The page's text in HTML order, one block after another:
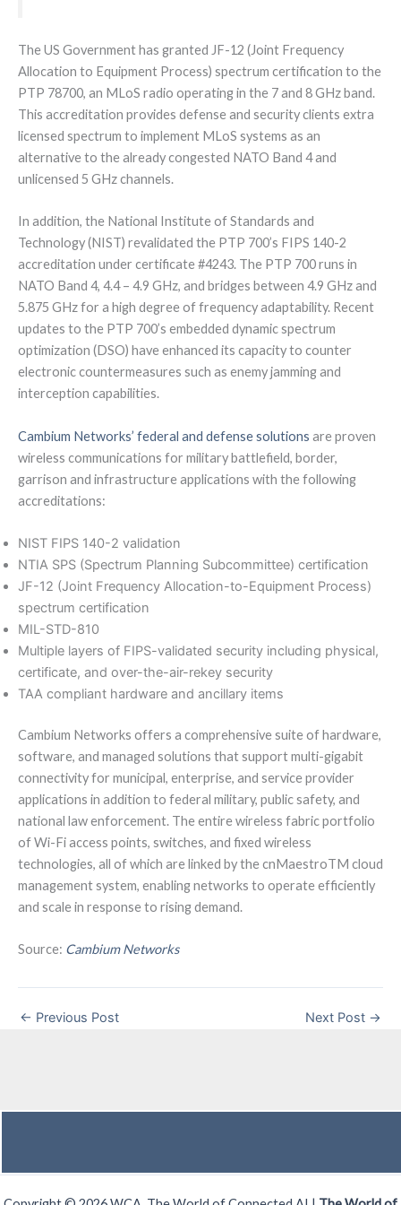
The US Government has granted JF-12 (Joint Frequency
Allocation to Equipment Process) spectrum certification to the
PTP 78700, an MLoS radio operating in the 7 and 8 GHz band.
This accreditation provides defense and security clients extra
licensed spectrum to implement MLoS systems as an
alternative to the already congested NATO Band 4 and
unlicensed 5 GHz channels.
In addition, the National Institute of Standards and
Technology (NIST) revalidated the PTP 700’s FIPS 140-2
accreditation under certificate #4243. The PTP 700 runs in
NATO Band 4, 4.4 – 4.9 GHz, and bridges between 4.9 GHz and
5.875 GHz for a high degree of frequency adaptability. Recent
updates to the PTP 700’s embedded dynamic spectrum
optimization (DSO) have enhanced its capacity to counter
electronic countermeasures such as enemy jamming and
interception capabilities.
Cambium Networks’ federal and defense solutions are proven
wireless communications for military battlefield, border,
garrison and infrastructure applications with the following
accreditations:
NIST FIPS 140-2 validation
NTIA SPS (Spectrum Planning Subcommittee) certification
JF-12 (Joint Frequency Allocation-to-Equipment Process)
spectrum certification
MIL-STD-810
Multiple layers of FIPS-validated security including physical,
certificate, and over-the-air-rekey security
TAA compliant hardware and ancillary items
Cambium Networks offers a comprehensive suite of hardware,
software, and managed solutions that support multi-gigabit
connectivity for municipal, enterprise, and service provider
applications in addition to federal military, public safety, and
national law enforcement. The entire wireless fabric portfolio
of Wi-Fi access points, switches, and fixed wireless
technologies, all of which are linked by the cnMaestroTM cloud
management system, enabling networks to operate efficiently
and scale in response to rising demand.
Source: Cambium Networks
← Previous Post Next Post →